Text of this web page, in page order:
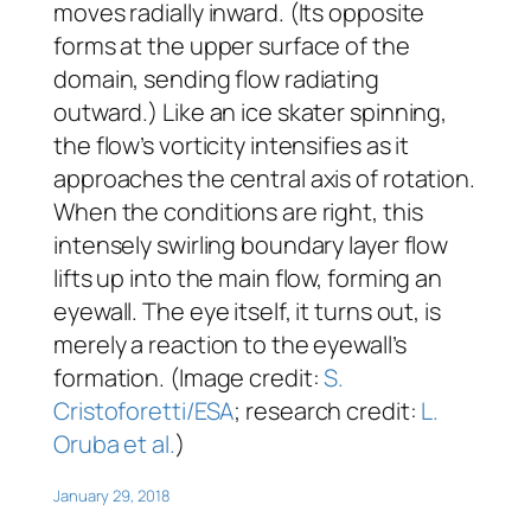
moves radially inward. (Its opposite
forms at the upper surface of the
domain, sending flow radiating
outward.) Like an ice skater spinning,
the flow’s vorticity intensifies as it
approaches the central axis of rotation.
When the conditions are right, this
intensely swirling boundary layer flow
lifts up into the main flow, forming an
eyewall. The eye itself, it turns out, is
merely a reaction to the eyewall’s
formation. (Image credit:S.
Cristoforetti/ESA; research credit: L.
Oruba et al.)
January 29, 2018